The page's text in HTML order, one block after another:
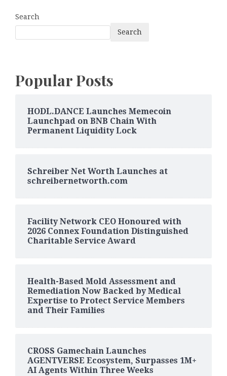
Search
Search
Popular Posts
HODL.DANCE Launches Memecoin
Launchpad on BNB Chain With
Permanent Liquidity Lock
Schreiber Net Worth Launches at
schreibernetworth.com
Facility Network CEO Honoured with
2026 Connex Foundation Distinguished
Charitable Service Award
Health-Based Mold Assessment and
Remediation Now Backed by Medical
Expertise to Protect Service Members
and Their Families
CROSS Gamechain Launches
AGENTVERSE Ecosystem, Surpasses 1M+
AI Agents Within Three Weeks